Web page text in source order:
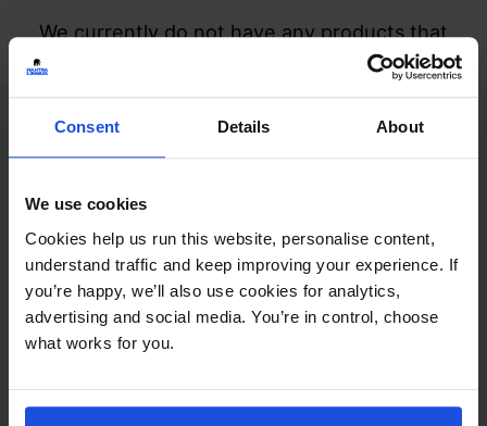
Consent Details About
We use cookies
Cookies help us run this website, personalise content,
understand traffic and keep improving your experience. If
you’re happy, we’ll also use cookies for analytics,
advertising and social media. You’re in control, choose
what works for you.
We currently do not have any products that
match your search but watch this space
Contact
+44 (0)208 445 5123
Email
info@mantralingua.com
Address
1 Meredews
Works Road
SG6 1WH